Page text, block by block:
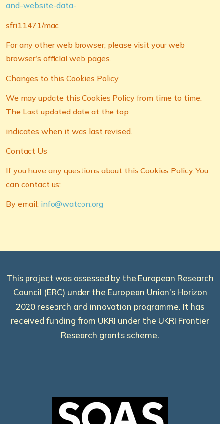
and-website-data-
sfri11471/mac
For any other web browser, please visit your web
browser's official web pages.
Changes to this Cookies Policy
We may update this Cookies Policy from time to time.
The Last updated date at the top
indicates when it was last revised.
Contact Us
If you have any questions about this Cookies Policy, You
can contact us:
By email: info@watcon.org
This project was assessed by the European Research
Council (ERC) under the European Union’s Horizon
2020 research and innovation programme. It has
received funding from UKRI under the UKRI Frontier
Research grants scheme.